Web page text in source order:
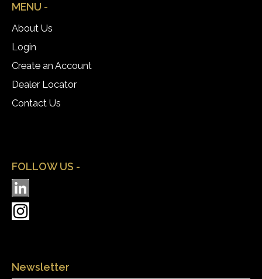
MENU -
About Us
Login
Create an Account
Dealer Locator
Contact Us
FOLLOW US -
Newsletter